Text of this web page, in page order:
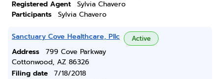
Registered Agent
Sylvia Chavero
Participants
Sylvia Chavero
Sanctuary Cove Healthcare, Pllc Active
Address
799 Cove Parkway
Cottonwood, AZ 86326
Filing date
7/18/2018